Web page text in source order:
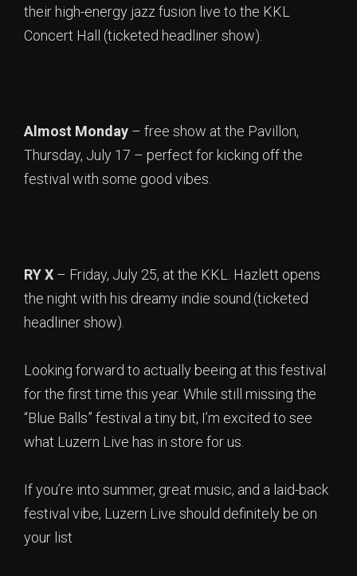
their high-energy jazz fusion live to the KKL
Concert Hall (ticketed headliner show).
Almost Monday – free show at the Pavillon,
Thursday, July 17 – perfect for kicking off the
festival with some good vibes.
RY X – Friday, July 25, at the KKL. Hazlett opens
the night with his dreamy indie sound.(ticketed
headliner show).
Looking forward to actually beeing at this festival
for the first time this year. While still missing the
“Blue Balls” festival a tiny bit, I’m excited to see
what Luzern Live has in store for us.
If you’re into summer, great music, and a laid-back
festival vibe, Luzern Live should definitely be on
your list